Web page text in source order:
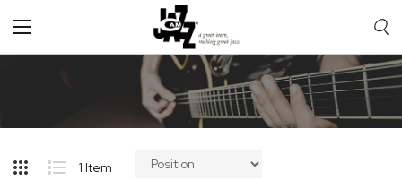
Toggle
Nav
1 Item